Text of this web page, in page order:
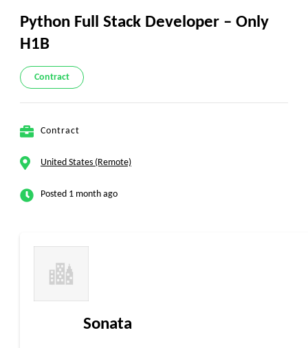
Python Full Stack Developer – Only
H1B
Contract
Contract
United States (Remote)
Posted 1 month ago
Sonata